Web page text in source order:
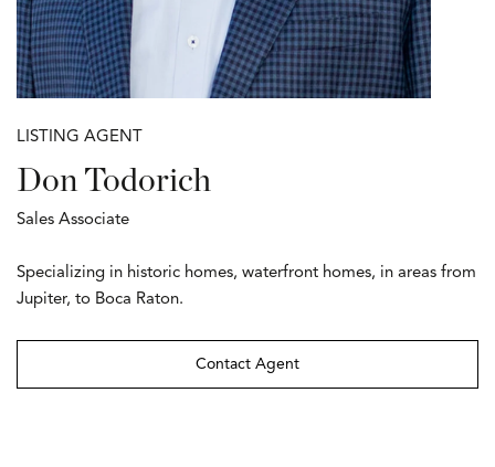
LISTING AGENT
Don Todorich
Sales Associate
Specializing in historic homes, waterfront homes, in areas from
Jupiter, to Boca Raton.
Contact Agent